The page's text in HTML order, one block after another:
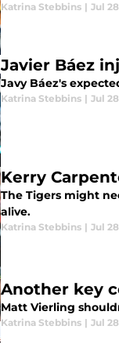
Katrina Stebbins | Jul
Javier Báez
Javy Báez's
Katrina Stebbins | Jul
Kerry
The Tigers might
alive.
Katrina Stebbins | Jul
Another key
Matt Vierling
Katrina Stebbins | Jul